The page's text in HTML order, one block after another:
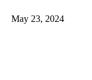
May 23, 2024